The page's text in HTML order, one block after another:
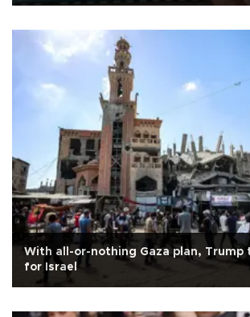
With all-or-nothing Gaza plan, Trump
for Israel